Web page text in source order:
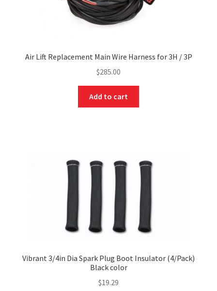
Air Lift Replacement Main Wire Harness for 3H / 3P
$285.00
Add to cart
Vibrant 3/4in Dia Spark Plug Boot Insulator (4/Pack)
Black color
$19.29